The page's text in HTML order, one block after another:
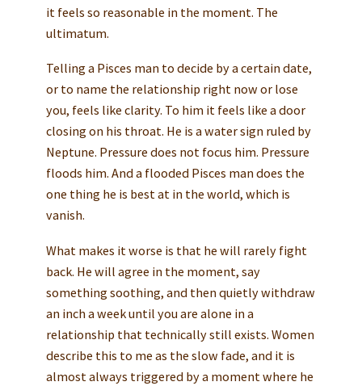
it feels so reasonable in the moment. The
ultimatum.
Telling a Pisces man to decide by a certain date,
or to name the relationship right now or lose
you, feels like clarity. To him it feels like a door
closing on his throat. He is a water sign ruled by
Neptune. Pressure does not focus him. Pressure
floods him. And a flooded Pisces man does the
one thing he is best at in the world, which is
vanish.
What makes it worse is that he will rarely fight
back. He will agree in the moment, say
something soothing, and then quietly withdraw
an inch a week until you are alone in a
relationship that technically still exists. Women
describe this to me as the slow fade, and it is
almost always triggered by a moment where he